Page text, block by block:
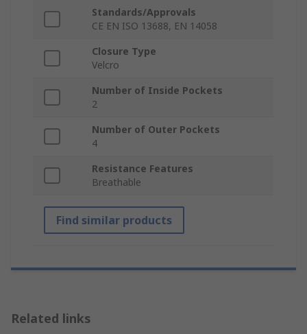
Standards/Approvals
CE EN ISO 13688, EN 14058
Closure Type
Velcro
Number of Inside Pockets
2
Number of Outer Pockets
4
Resistance Features
Breathable
Find similar products
Related links